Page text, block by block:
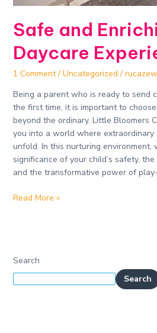
Safe and
Daycare
1 Comment / Uncategorized /
Being a parent who is ready to send
the first time, it is important to
beyond the ordinary. Little Bloomers
you into a world where extraordinary
unfold. In this nurturing environment,
significance of your child’s safety,
and the transformative power of
Read More »
Search
Search